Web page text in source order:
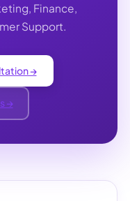
Finance,
Support.
→
→